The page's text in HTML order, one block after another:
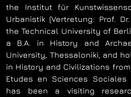
the Institut für
Urbanistik (Vertretung: Prof.
the Technical University of
a B.A. in History and
University, Thessaloniki, and
in History and Civilizations
Etudes en Sciences Sociales
has been a visiting